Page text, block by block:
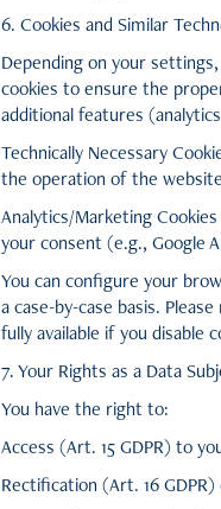
6. Cookies and Similar
Depending on your
cookies to ensure the
additional features
Technically Necessary
the operation of the
Analytics/Marketing
your consent (e.g., Google
You can configure your
a case-by-case basis.
fully available if you disable
7. Your Rights as a Data
You have the right to:
Access (Art. 15 GDPR) to
Rectification (Art. 16